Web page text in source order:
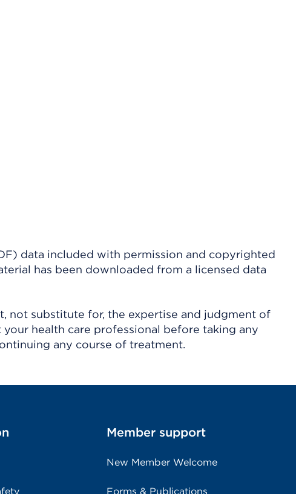
data included with permission and copyrighted
has been downloaded from a licensed data
not substitute for, the expertise and judgment of
health care professional before taking any
any course of treatment.
Member support
New Member Welcome
Forms & Publications